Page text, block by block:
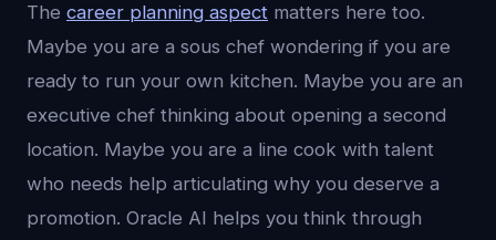
The career planning aspect matters here too.
Maybe you are a sous chef wondering if you are
ready to run your own kitchen. Maybe you are an
executive chef thinking about opening a second
location. Maybe you are a line cook with talent
who needs help articulating why you deserve a
promotion. Oracle AI helps you think through